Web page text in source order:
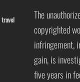
travel
The
copyrighted
infringement,
gain, is
five years in